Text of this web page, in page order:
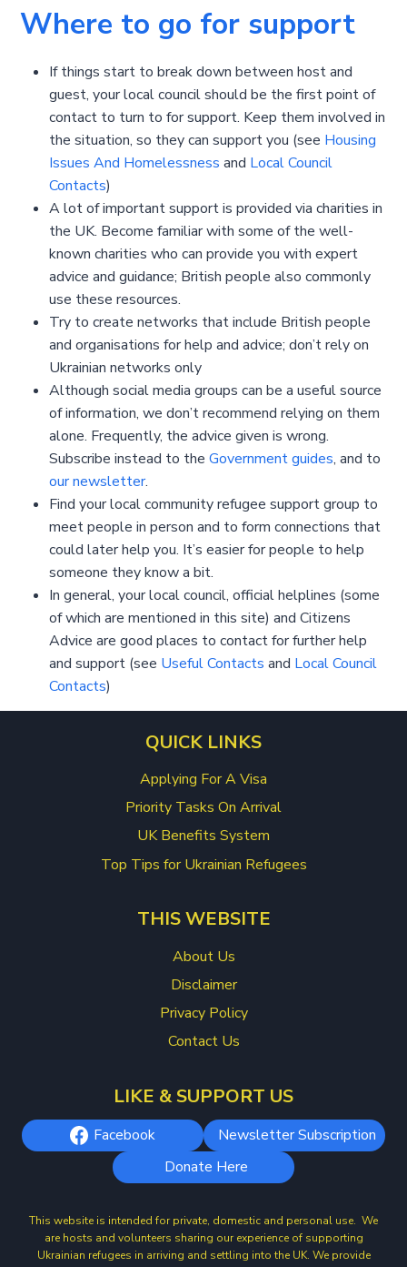
Where to go for support
If things start to break down between host and
guest, your local council should be the first point of
contact to turn to for support. Keep them involved in
the situation, so they can support you (see Housing
Issues And Homelessness and Local Council
Contacts)
A lot of important support is provided via charities in
the UK. Become familiar with some of the well-
known charities who can provide you with expert
advice and guidance; British people also commonly
use these resources.
Try to create networks that include British people
and organisations for help and advice; don’t rely on
Ukrainian networks only
Although social media groups can be a useful source
of information, we don’t recommend relying on them
alone. Frequently, the advice given is wrong.
Subscribe instead to theGovernment guides, and to
our newsletter.
Find your local community refugee support group to
meet people in person and to form connections that
could later help you. It’s easier for people to help
someone they know a bit.
In general, your local council, official helplines (some
of which are mentioned in this site) and Citizens
Advice are good places to contact for further help
and support (see Useful Contacts and Local Council
Contacts)
QUICK LINKS
Applying For A Visa
Priority Tasks On Arrival
UK Benefits System
Top Tips for Ukrainian Refugees
THIS WEBSITE
About Us
Disclaimer
Privacy Policy
Contact Us
LIKE & SUPPORT US
Facebook
Newsletter Subscription
Donate Here
This website is intended for private, domestic and personal use. We
are hosts and volunteers sharing our experience of supporting
Ukrainian refugees in arriving and settling into the UK. We provide